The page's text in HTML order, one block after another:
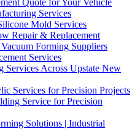
Services
Mold Services
Repair & Replacement
Forming Suppliers
Services
Services Across Upstate New
Services for Precision Projects
Service for Precision
Solutions | Industrial